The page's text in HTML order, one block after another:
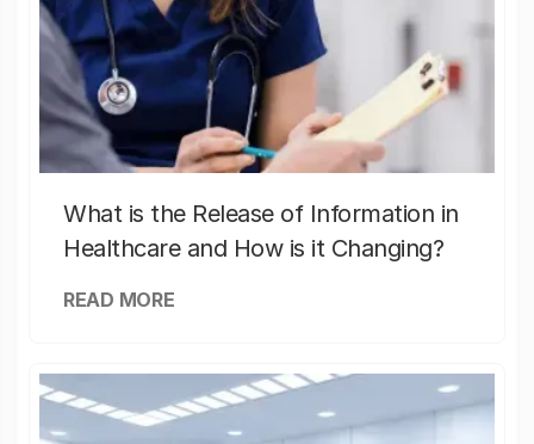
What is the Release of Information in
Healthcare and How is it Changing?
READ MORE